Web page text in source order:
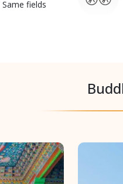
fields